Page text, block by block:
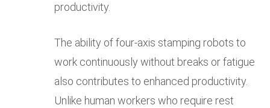
productivity.
The ability of four-axis stamping robots to
work continuously without breaks or fatigue
also contributes to enhanced productivity.
Unlike human workers who require rest